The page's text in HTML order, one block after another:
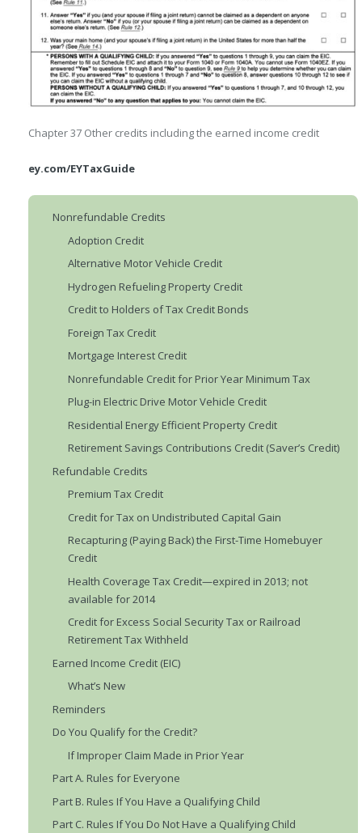
Chapter 37 Other credits including the earned income credit
ey.com/EYTaxGuide
Nonrefundable Credits
Adoption Credit
Alternative Motor Vehicle Credit
Hydrogen Refueling Property Credit
Credit to Holders of Tax Credit Bonds
Foreign Tax Credit
Mortgage Interest Credit
Nonrefundable Credit for Prior Year Minimum Tax
Plug-in Electric Drive Motor Vehicle Credit
Residential Energy Efficient Property Credit
Retirement Savings Contributions Credit (Saver’s Credit)
Refundable Credits
Premium Tax Credit
Credit for Tax on Undistributed Capital Gain
Recapturing (Paying Back) the First-Time Homebuyer
Credit
Health Coverage Tax Credit—expired in 2013; not
available for 2014
Credit for Excess Social Security Tax or Railroad
Retirement Tax Withheld
Earned Income Credit (EIC)
What’s New
Reminders
Do You Qualify for the Credit?
If Improper Claim Made in Prior Year
Part A. Rules for Everyone
Part B. Rules If You Have a Qualifying Child
Part C. Rules If You Do Not Have a Qualifying Child